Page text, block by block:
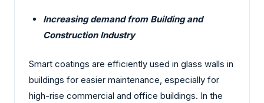
Increasing demand from Building and
Construction Industry
Smart coatings are efficiently used in glass walls in
buildings for easier maintenance, especially for
high-rise commercial and office buildings. In the